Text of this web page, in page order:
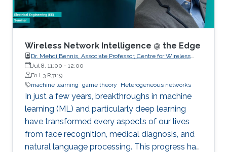
enhance the cooperation among the nodes,
and to maximize their payoffs by optimizing
their channel access probabilities, based on the
channel state in the previous time step.
Wireless Network Intelligence @ the Edge
Dr. Mehdi Bennis, Associate Professor, Centre for Wireless
Communications, University of Oulu
Jul 8, 11:00 - 12:00
B1 L3 R3119
machine learning game theory Heterogeneous networks
In just a few years, breakthroughs in machine
learning (ML) and particularly deep learning
have transformed every aspects of our lives
from face recognition, medical diagnosis, and
natural language processing. This progress has